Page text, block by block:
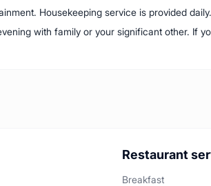
Housekeeping service is provided daily.
with family or your significant other. If
Restaurant
Breakfast